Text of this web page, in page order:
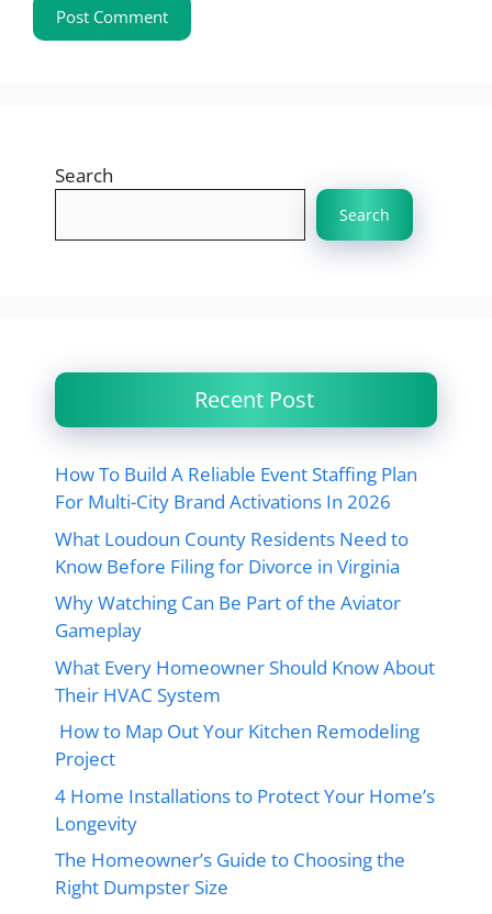
Search
Search
Recent Post
How To Build A Reliable Event Staffing Plan
For Multi-City Brand Activations In 2026
What Loudoun County Residents Need to
Know Before Filing for Divorce in Virginia
Why Watching Can Be Part of the Aviator
Gameplay
What Every Homeowner Should Know About
Their HVAC System
How to Map Out Your Kitchen Remodeling
Project
4 Home Installations to Protect Your Home’s
Longevity
The Homeowner’s Guide to Choosing the
Right Dumpster Size